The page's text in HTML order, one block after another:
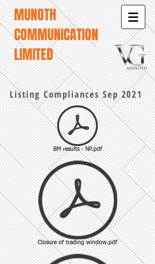
MUNOTH
COMMUNICATION
LIMITED
Listing Compliances Sep 2021
BM results - NP.pdf
Closure of trading window.pdf